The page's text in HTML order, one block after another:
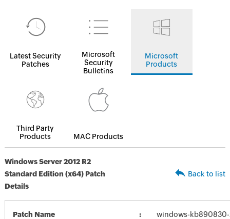
Latest Security
Patches
Microsoft
Security
Bulletins
Microsoft
Products
Third Party
Products
MAC Products
Windows Server 2012 R2
Standard Edition (x64) Patch
Details
Back to list
Patch Name windows-